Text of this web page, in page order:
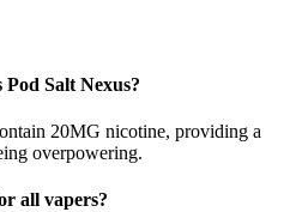
Salt Nexus?
20MG nicotine, providing a
overpowering.
all vapers?